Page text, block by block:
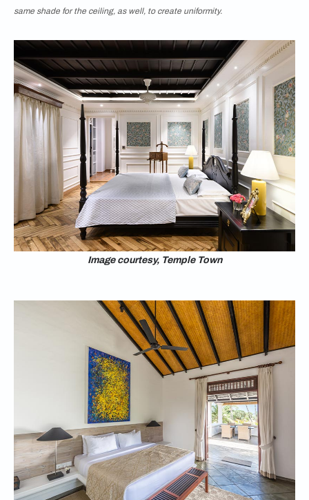
same shade for the ceiling, as well, to create uniformity.
Image courtesy, Temple Town